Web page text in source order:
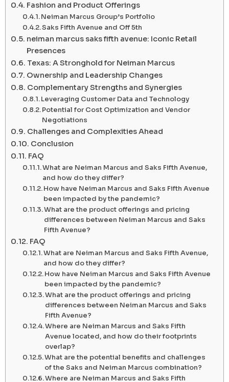
Fashion and Product Offerings
Neiman Marcus Group’s Portfolio
Saks Fifth Avenue and Off 5th
neiman marcus saks fifth avenue: Iconic Retail
Presences
Texas: A Stronghold for Neiman Marcus
Ownership and Leadership Changes
Complementary Strengths and Synergies
Leveraging Customer Data and Technology
Potential for Cost Optimization and Vendor
Negotiations
Challenges and Complexities Ahead
Conclusion
FAQ
What are Neiman Marcus and Saks Fifth Avenue,
and how do they differ?
How have Neiman Marcus and Saks Fifth Avenue
been impacted by the pandemic?
What are the product offerings and pricing
differences between Neiman Marcus and Saks
Fifth Avenue?
FAQ
What are Neiman Marcus and Saks Fifth Avenue,
and how do they differ?
How have Neiman Marcus and Saks Fifth Avenue
been impacted by the pandemic?
What are the product offerings and pricing
differences between Neiman Marcus and Saks
Fifth Avenue?
Where are Neiman Marcus and Saks Fifth
Avenue located, and how do their footprints
overlap?
What are the potential benefits and challenges
of the Saks and Neiman Marcus combination?
Where are Neiman Marcus and Saks Fifth